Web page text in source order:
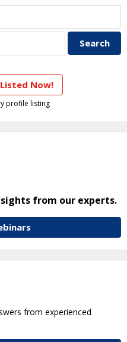
Now!
profile listing
from our experts.
from experienced